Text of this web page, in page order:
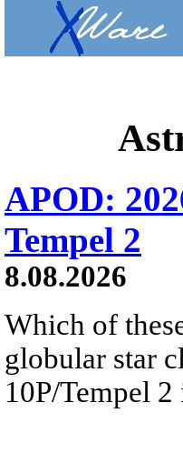
APOD:
Tempel 2
8.08.2026
Which of
globular star
10P/Tempel